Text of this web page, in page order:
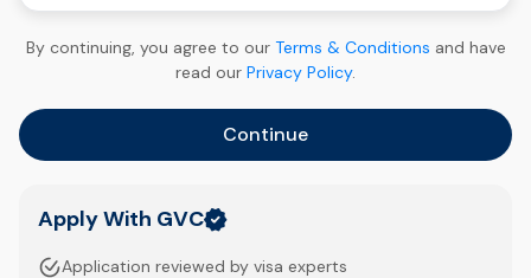
By continuing, you agree to our Terms & Conditions and have
read our Privacy Policy.
Continue
Apply With GVC
Application reviewed by visa experts